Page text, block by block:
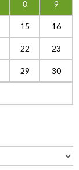
8 9
15 16
22 23
29 30